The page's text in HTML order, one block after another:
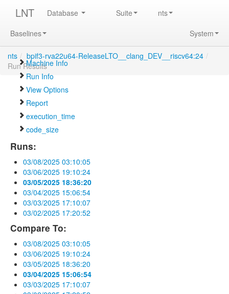
LNT Database Suite
nts
Baselines
System
nts / bpif3-rva22u64-ReleaseLTO__clang_DEV__riscv64:24 /
Run Results
Machine Info
Run Info
View Options
Report
execution_time
code_size
Runs:
03/08/2025 03:10:05
03/06/2025 19:10:24
03/05/2025 18:36:20
03/04/2025 15:06:54
03/03/2025 17:10:07
03/02/2025 17:20:52
Compare To:
03/08/2025 03:10:05
03/06/2025 19:10:24
03/05/2025 18:36:20
03/04/2025 15:06:54
03/03/2025 17:10:07